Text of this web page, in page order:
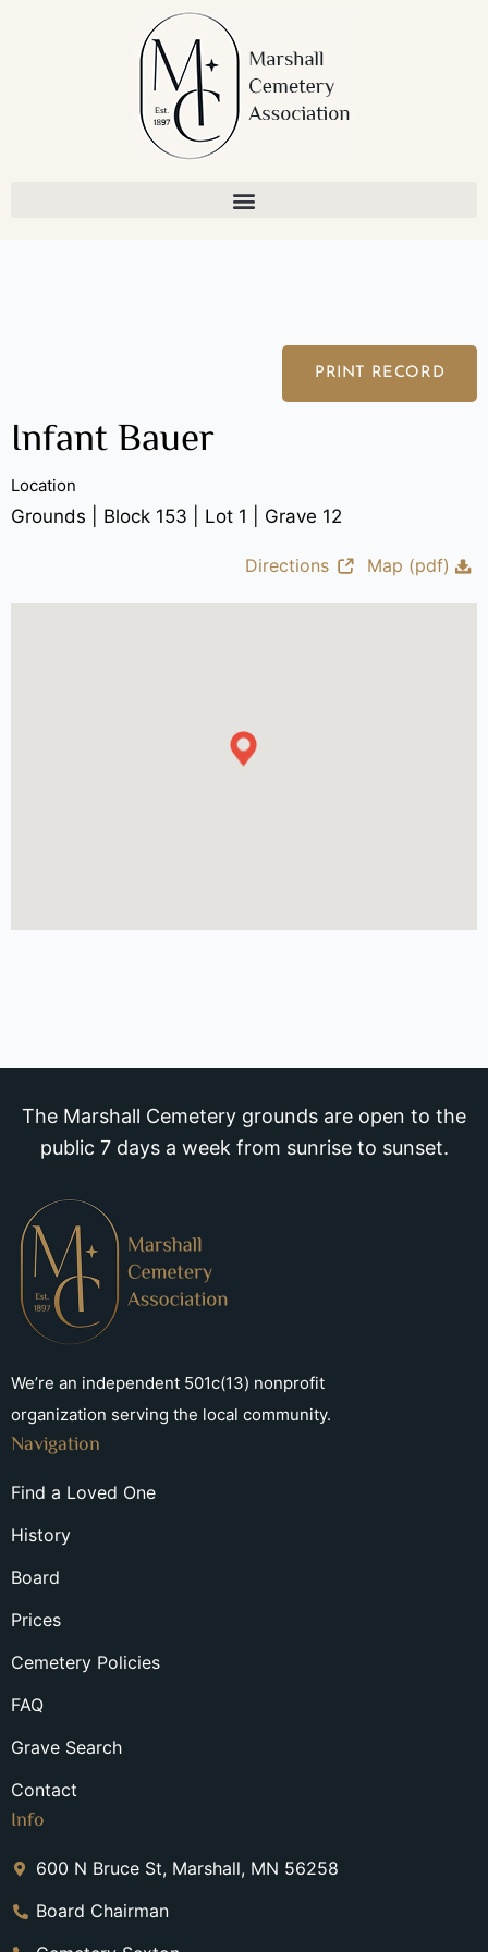
PRINT RECORD
Infant Bauer
Location
Grounds | Block 153 | Lot 1 | Grave 12
Directions Map (pdf)
The Marshall Cemetery grounds are open to the
public 7 days a week from sunrise to sunset.
We’re an independent 501c(13) nonprofit
organization serving the local community.
Navigation
Find a Loved One
History
Board
Prices
Cemetery Policies
FAQ
Grave Search
Contact
Info
600 N Bruce St, Marshall, MN 56258
Board Chairman